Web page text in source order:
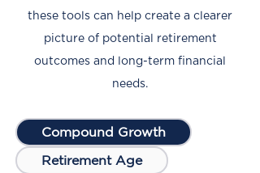
these tools can help create a clearer
picture of potential retirement
outcomes and long-term financial
needs.
Compound Growth
Retirement Age